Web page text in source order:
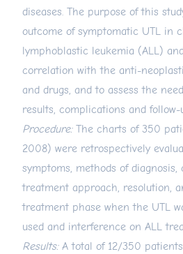
diseases. The purpose of this
outcome of symptomatic UTL in
lymphoblastic leukemia (ALL)
correlation with the anti-
and drugs, and to assess the
results, complications and follow-
Procedure:The charts of 350
2008) were retrospectively
symptoms, methods of diagnosis,
treatment approach, resolution,
treatment phase when the UTL
used and interference on ALL
Results:A total of 12/350 patients